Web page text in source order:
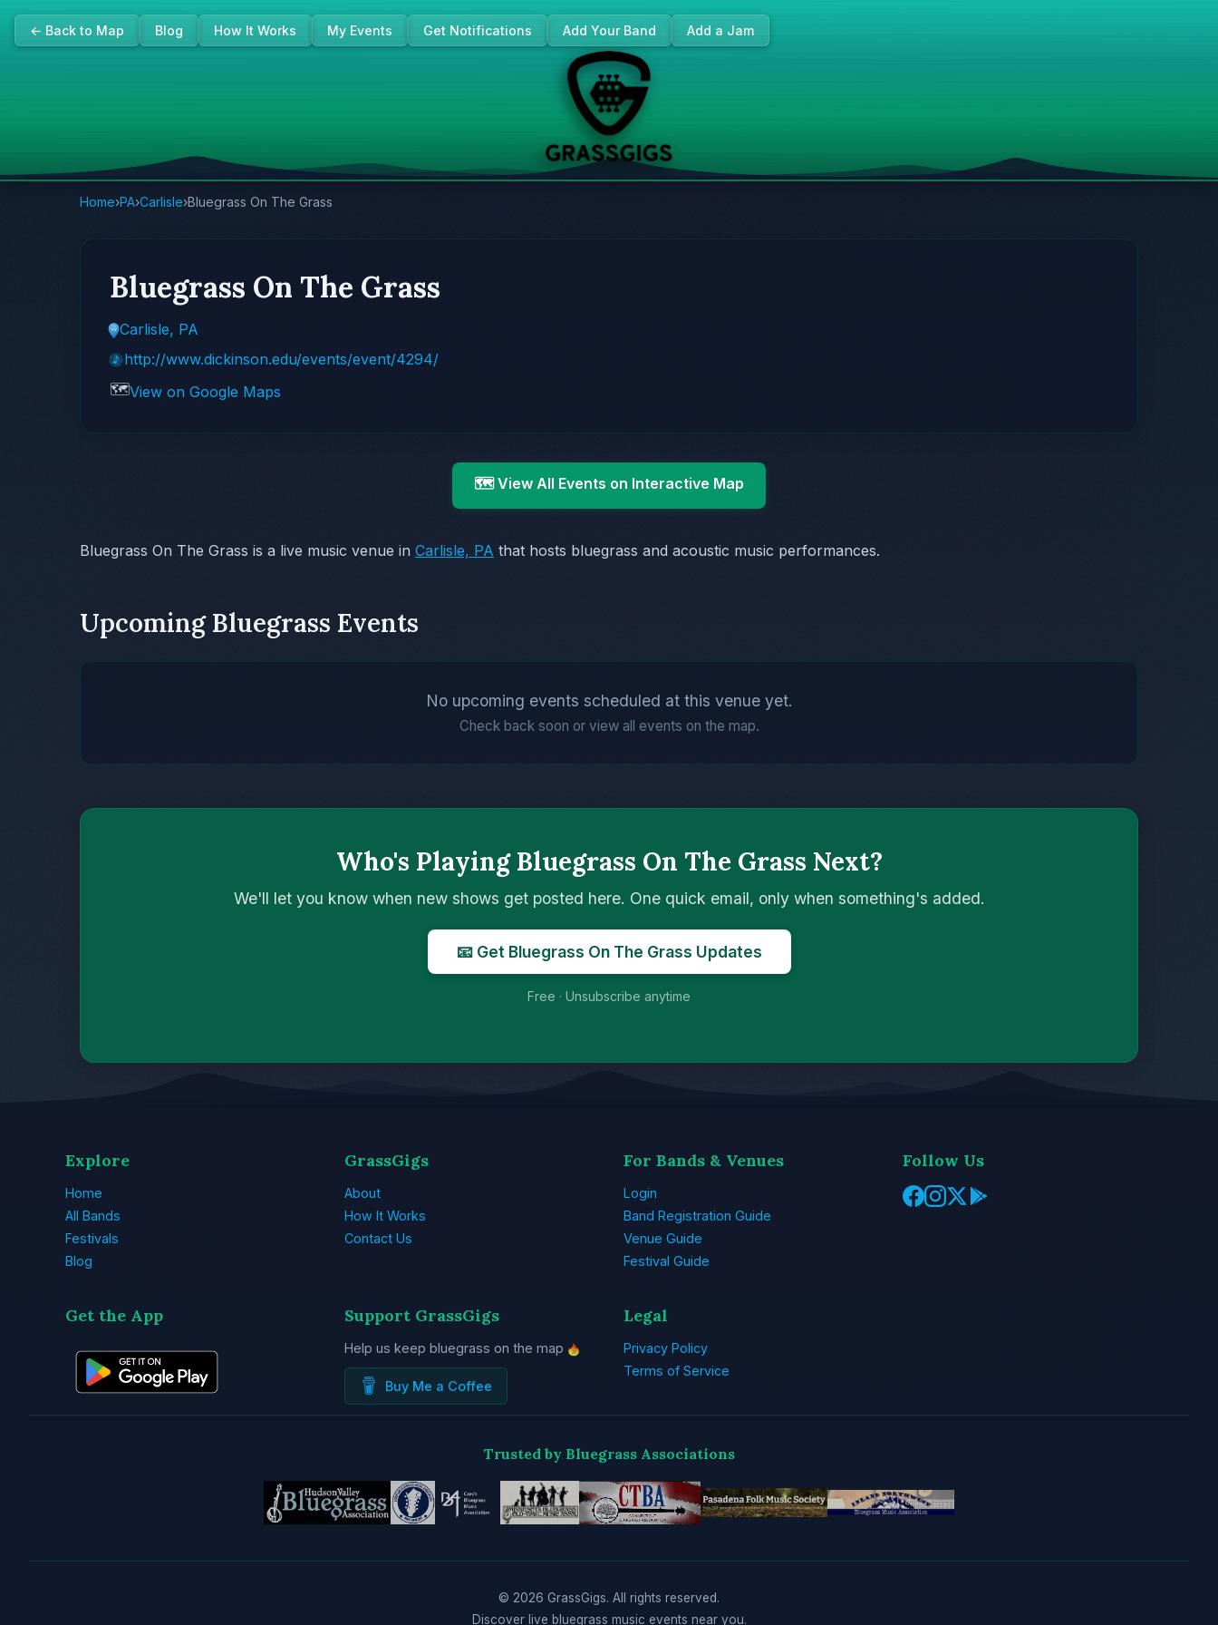
← Back to Map Blog How It Works My Events Get Notifications Add Your Band Add a Jam
Home›PA›Carlisle›Bluegrass On The Grass
Bluegrass On The Grass
Carlisle, PA
http://www.dickinson.edu/events/event/4294/
🗺️View on Google Maps
🗺️ View All Events on Interactive Map
Bluegrass On The Grass is a live music venue in Carlisle, PA that hosts bluegrass and acoustic music performances.
Upcoming Bluegrass Events
No upcoming events scheduled at this venue yet.
Check back soon or view all events on the map.
Who's Playing Bluegrass On The Grass Next?
We'll let you know when new shows get posted here. One quick email, only when something's added.
📧 Get Bluegrass On The Grass Updates
Free · Unsubscribe anytime
Explore
Home
All Bands
Festivals
Blog
GrassGigs
About
How It Works
Contact Us
For Bands & Venues
Login
Band Registration Guide
Venue Guide
Festival Guide
Follow Us
Get the App Support GrassGigs
Help us keep bluegrass on the map
Buy Me a Coffee
Legal
Privacy Policy
Terms of Service
Trusted by Bluegrass Associations
© 2026 GrassGigs. All rights reserved.
Discover live bluegrass music events near you.